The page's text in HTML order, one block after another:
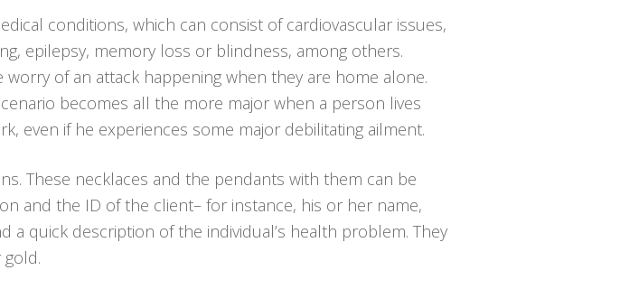
conditions, which can consist of cardiovascular issues,
epilepsy, memory loss or blindness, among others.
of an attack happening when they are home alone.
becomes all the more major when a person lives
even if he experiences some major debilitating ailment.
These necklaces and the pendants with them can be
and the ID of the client– for instance, his or her name,
quick description of the individual’s health problem. They